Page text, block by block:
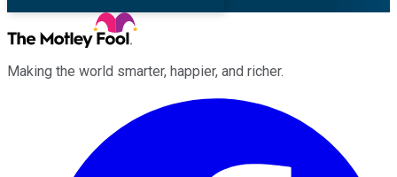
Making the world smarter, happier, and richer.